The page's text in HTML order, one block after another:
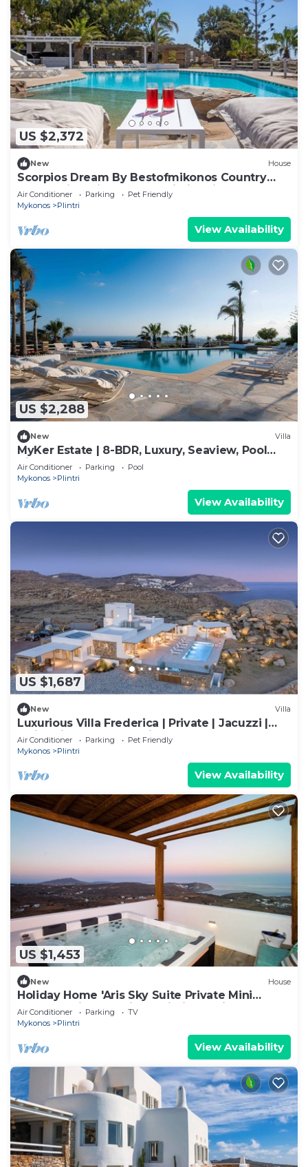
US $2,372
New House
Scorpios Dream By Bestofmikonos Country
House with Private Pool, Wi-Fi & Air
Conditioning
Air Conditioner Parking
Pet Friendly
Mykonos
Plintri
View Availability
US $2,288
New Villa
MyKer Estate | 8-BDR, Luxury, Seaview, Pool
Villa
Air Conditioner Parking
Pool
Mykonos
Plintri
View Availability
US $1,687
New Villa
Luxurious Villa Frederica | Private | Jacuzzi |
Swimming Pool | Sea view
Air Conditioner Parking
Pet Friendly
Mykonos
Plintri
View Availability
US $1,453
New House
Holiday Home 'Aris Sky Suite Private Mini
Poolspa' with Sea View, Wi-Fi and Air
Conditioning
Air Conditioner Parking
TV
Mykonos
Plintri
View Availability